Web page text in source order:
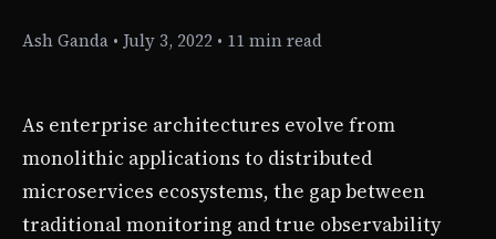
Ash Ganda • July 3, 2022 • 11 min read
As enterprise architectures evolve from
monolithic applications to distributed
microservices ecosystems, the gap between
traditional monitoring and true observability